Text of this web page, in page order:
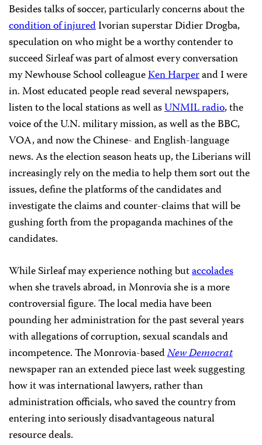
Besides talks of soccer, particularly concerns about the
condition of injuredIvorian superstar Didier Drogba,
speculation on who might be a worthy contender to
succeed Sirleaf was part of almost every conversation
my Newhouse School colleagueKen Harperand I were
in. Most educated people read several newspapers,
listen to the local stations as well asUNMIL radio, the
voice of the U.N. military mission, as well as the BBC,
VOA, and now the Chinese- and English-language
news. As the election season heats up, the Liberians will
increasingly rely on the media to help them sort out the
issues, define the platforms of the candidates and
investigate the claims and counter-claims that will be
gushing forth from the propaganda machines of the
candidates.
While Sirleaf may experience nothing butaccolades
when she travels abroad, in Monrovia she is a more
controversial figure. The local media have been
pounding her administration for the past several years
with allegations of corruption, sexual scandals and
incompetence. The Monrovia-basedNew Democrat
newspaper ran an extended piece last week suggesting
how it was international lawyers, rather than
administration officials, who saved the country from
entering into seriously disadvantageous natural
resource deals.